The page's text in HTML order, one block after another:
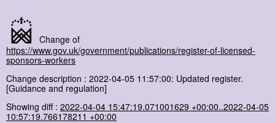
Change of
https://www.gov.uk/government/publications/register-of-licensed-
sponsors-workers
Change description : 2022-04-05 11:57:00: Updated register.
[Guidance and regulation]
Showing diff : 2022-04-04 15:47:19.071001629 +00:00..2022-04-05
10:57:19.766178211 +00:00